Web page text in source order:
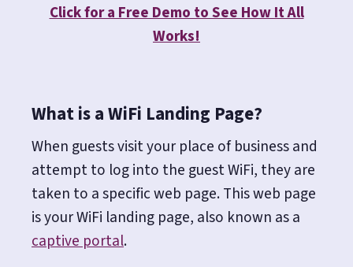
Click for a Free Demo to See How It All
Works!
What is a WiFi Landing Page?
When guests visit your place of business and
attempt to log into the guest WiFi, they are
taken to a specific web page. This web page
is your WiFi landing page, also known as a
captive portal.